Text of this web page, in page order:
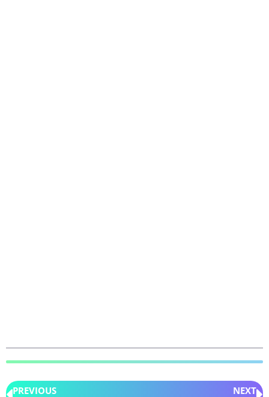
PREVIOUS NEXT